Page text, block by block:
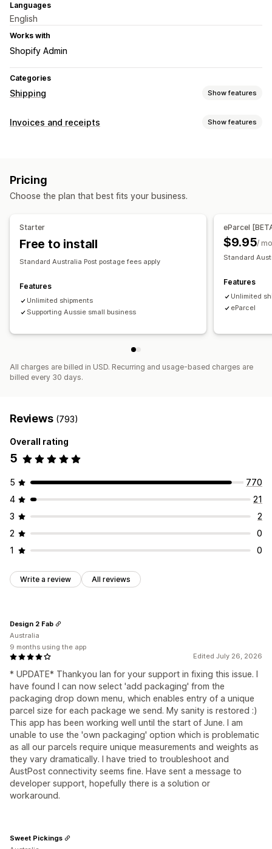
Languages
English
Works with
Shopify Admin
Categories
Shipping Show features
Labels and packaging
Managing shipments
Invoices and receipts Show features
Customization
File management
PDF generation
Print and export
Pricing
Choose the plan that best fits your business.
Starter
Free to install
Standard Australia Post postage fees apply
Features
Unlimited shipments
Supporting Aussie small business
eParcel
$9.95/
Standard
Features
Unlimited
eParcel
All charges are billed in USD. Recurring and usage-based charges are
billed every 30 days.
Reviews (793)
Overall rating
5
5
770
4
21
3
2
2
0
1
0
Write a review All reviews
Edited July 26, 2026
* UPDATE* Thankyou Ian for your support in fixing this issue. I
have found I can now select 'add packaging' from the
packaging drop down menu, which enables entry of a unique
parcel size for each package we send. My sanity is restored :)
This app has been working well until the start of June. I am
unable to use the 'own packaging' option which is problematic
as all our parcels require unique measurements and weights as
they vary dramatically. I have tried to troubleshoot and
AustPost connectivity seems fine. Have sent a message to
developer support, hopefully there is a solution or
workaround.
Design 2 Fab
Australia
9 months using the app
Sweet Pickings